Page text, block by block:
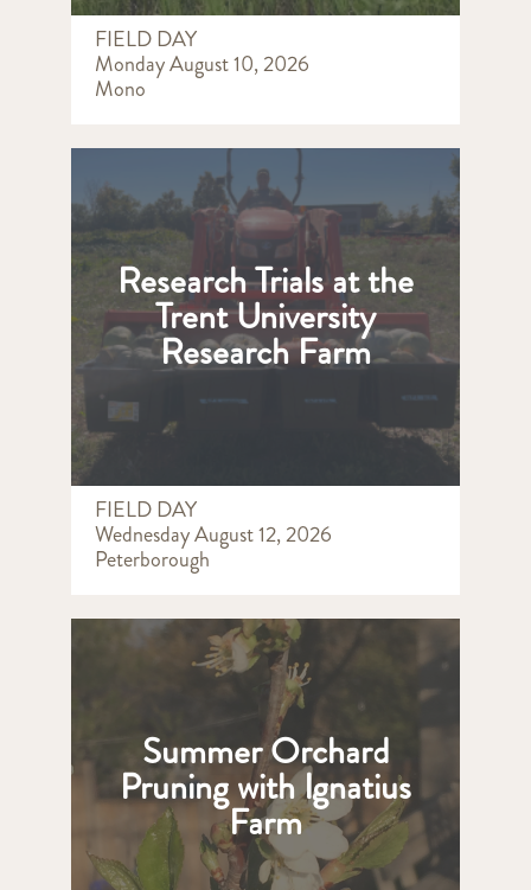
FIELD DAY
Monday August 10, 2026
Mono
Research Trials at the
Trent University
Research Farm
FIELD DAY
Wednesday August 12, 2026
Peterborough
Summer Orchard
Pruning with Ignatius
Farm